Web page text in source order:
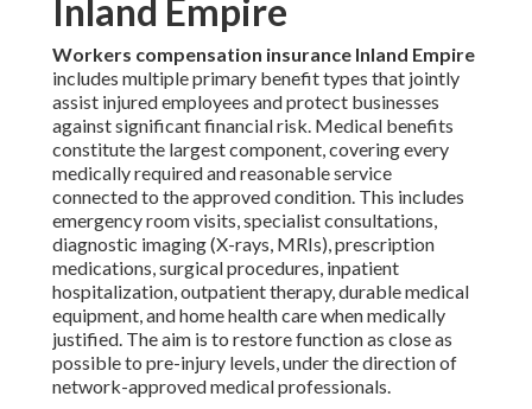
Inland Empire
Workers compensation insurance Inland Empire
includes multiple primary benefit types that jointly
assist injured employees and protect businesses
against significant financial risk. Medical benefits
constitute the largest component, covering every
medically required and reasonable service
connected to the approved condition. This includes
emergency room visits, specialist consultations,
diagnostic imaging (X-rays, MRIs), prescription
medications, surgical procedures, inpatient
hospitalization, outpatient therapy, durable medical
equipment, and home health care when medically
justified. The aim is to restore function as close as
possible to pre-injury levels, under the direction of
network-approved medical professionals.